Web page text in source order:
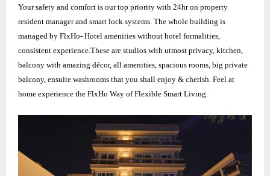
Your safety and comfort is our top priority with 24hr on property
resident manager and smart lock systems. The whole building is
managed by FlxHo- Hotel amenities without hotel formalities,
consistent experience.These are studios with utmost privacy, kitchen,
balcony with amazing décor, all amenities, spacious rooms, big private
balcony, ensuite washrooms that you shall enjoy & cherish. Feel at
home experience the FlxHo Way of Flexible Smart Living.